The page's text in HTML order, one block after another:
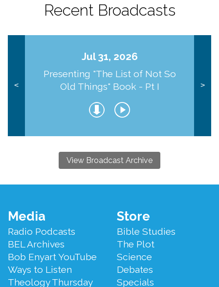
Recent Broadcasts
<
Jul 31, 2026
Presenting "The List of Not So
Old Things" Book - Pt I
>
View Broadcast Archive
Footer
Menu
Media
Radio Podcasts
BEL Archives
Bob Enyart YouTube
Ways to Listen
Theology Thursday
Store
Bible Studies
The Plot
Science
Debates
Specials